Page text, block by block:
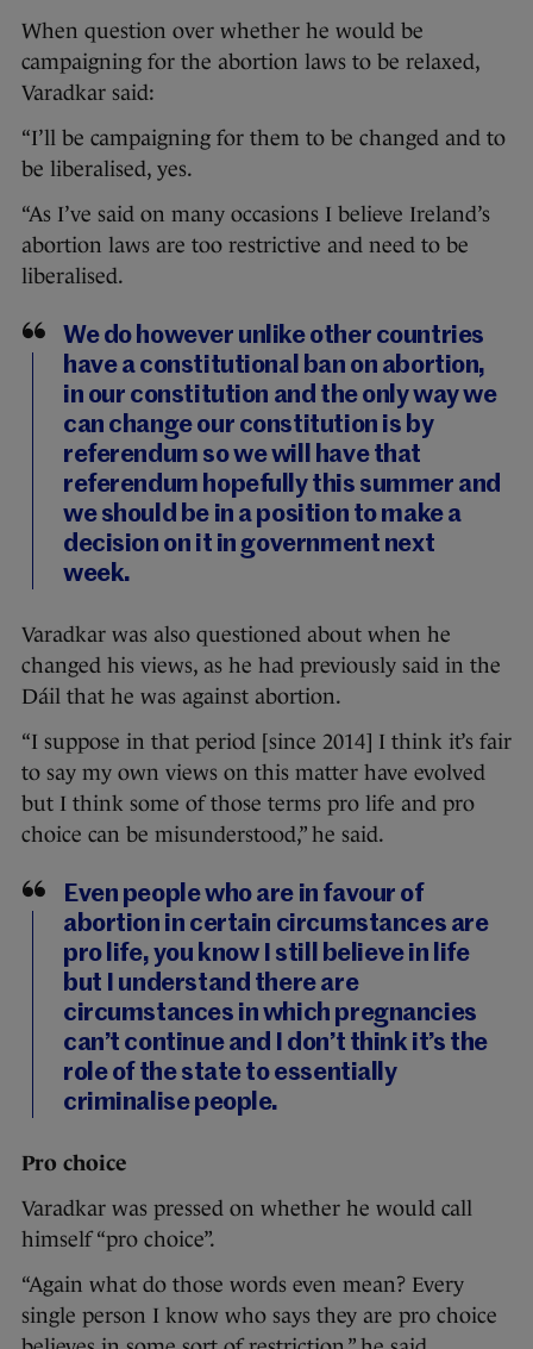
When question over whether he would be
campaigning for the abortion laws to be relaxed,
Varadkar said:
“I’ll be campaigning for them to be changed and to
be liberalised, yes.
“As I’ve said on many occasions I believe Ireland’s
abortion laws are too restrictive and need to be
liberalised.
We do however unlike other countries
have a constitutional ban on abortion,
in our constitution and the only way we
can change our constitution is by
referendum so we will have that
referendum hopefully this summer and
we should be in a position to make a
decision on it in government next
week.
Varadkar was also questioned about when he
changed his views, as he had previously said in the
Dáil that he was against abortion.
“I suppose in that period [since 2014] I think it’s fair
to say my own views on this matter have evolved
but I think some of those terms pro life and pro
choice can be misunderstood,” he said.
Even people who are in favour of
abortion in certain circumstances are
pro life, you know I still believe in life
but I understand there are
circumstances in which pregnancies
can’t continue and I don’t think it’s the
role of the state to essentially
criminalise people.
Pro choice
Varadkar was pressed on whether he would call
himself “pro choice”.
“Again what do those words even mean? Every
single person I know who says they are pro choice